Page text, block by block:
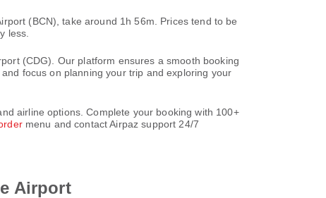
(BCN), take around 1h 56m. Prices tend to be
less.
(CDG). Our platform ensures a smooth booking
focus on planning your trip and exploring your
airline options. Complete your booking with 100+
menu and contact Airpaz support 24/7
Airport